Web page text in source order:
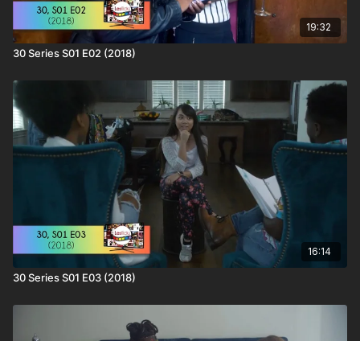
well as helping keep your friends entertained.
19:32
30 Series S01 E02 (2018)
16:14
30 Series S01 E03 (2018)